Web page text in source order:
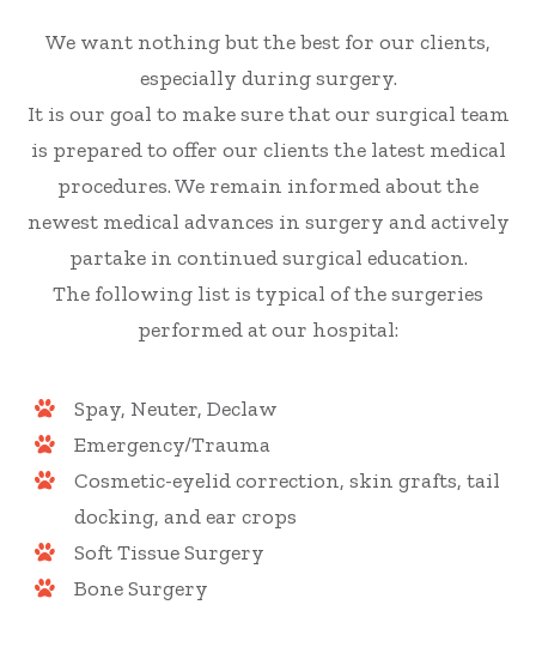
We want nothing but the best for our clients,
especially during surgery.
It is our goal to make sure that our surgical team
is prepared to offer our clients the latest medical
procedures. We remain informed about the
newest medical advances in surgery and actively
partake in continued surgical education.
The following list is typical of the surgeries
performed at our hospital:
Spay, Neuter, Declaw
Emergency/Trauma
Cosmetic-eyelid correction, skin grafts, tail
docking, and ear crops
Soft Tissue Surgery
Bone Surgery